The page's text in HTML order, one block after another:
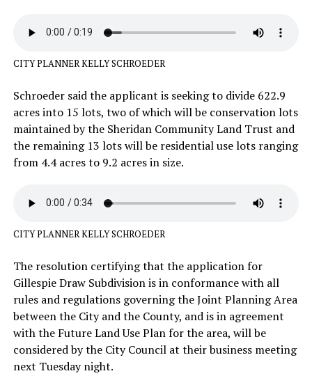
CITY PLANNER KELLY SCHROEDER
Schroeder said the applicant is seeking to divide 622.9
acres into 15 lots, two of which will be conservation lots
maintained by the Sheridan Community Land Trust and
the remaining 13 lots will be residential use lots ranging
from 4.4 acres to 9.2 acres in size.
CITY PLANNER KELLY SCHROEDER
The resolution certifying that the application for
Gillespie Draw Subdivision is in conformance with all
rules and regulations governing the Joint Planning Area
between the City and the County, and is in agreement
with the Future Land Use Plan for the area, will be
considered by the City Council at their business meeting
next Tuesday night.